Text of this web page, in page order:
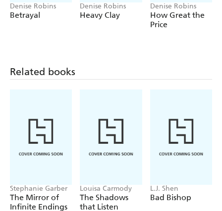
Denise Robins
Betrayal
Denise Robins
Heavy Clay
Denise Robins
How Great the
Price
Related books
Stephanie Garber
The Mirror of
Infinite Endings
Louisa Carmody
The Shadows
that Listen
L.J. Shen
Bad Bishop